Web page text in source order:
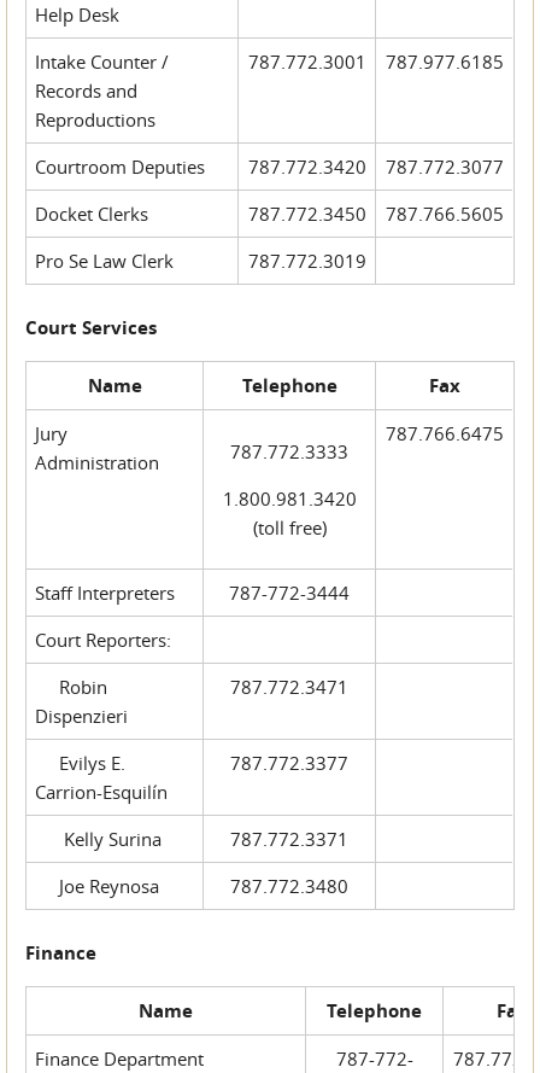
Help Desk
Intake Counter /
Records and
Reproductions
787.772.3001 787.977.6185
Courtroom Deputies 787.772.3420
787.772.3077
Docket Clerks
787.772.3450
787.766.5605
Pro Se Law Clerk
787.772.3019
Court Services
Name Telephone Fax
Jury
Administration
787.772.3333
1.800.981.3420
(toll free)
787.766.6475
Staff Interpreters
787-772-3444
Court Reporters:
Robin
Dispenzieri
787.772.3471
Evilys E.
Carrion-Esquilín
787.772.3377
Kelly Surina
787.772.3371
Joe Reynosa
787.772.3480
Finance
Name Telephone Fax
Finance Department
787-772-